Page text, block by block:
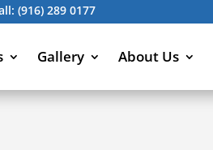
(916) 289 0177
Gallery About Us